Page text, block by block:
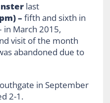
last
– fifth and sixth in
in March 2015,
visit of the month
abandoned due to
in September
2-1.